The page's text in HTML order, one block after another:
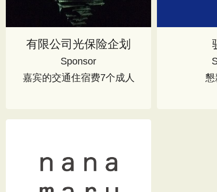
有限公司光保险企划
Sponsor
嘉宾的交通住宿费7个成人